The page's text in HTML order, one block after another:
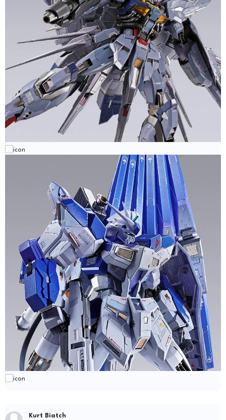
Kurt Biatch